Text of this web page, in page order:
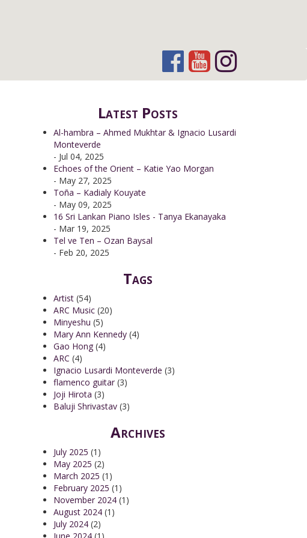
Latest Posts
Al-hambra – Ahmed Mukhtar & Ignacio Lusardi
Monteverde
- Jul 04, 2025
Echoes of the Orient – Katie Yao Morgan
- May 27, 2025
Toña – Kadialy Kouyate
- May 09, 2025
16 Sri Lankan Piano Isles - Tanya Ekanayaka
- Mar 19, 2025
Tel ve Ten – Ozan Baysal
- Feb 20, 2025
Tags
Artist (54)
ARC Music (20)
Minyeshu (5)
Mary Ann Kennedy (4)
Gao Hong (4)
ARC (4)
Ignacio Lusardi Monteverde (3)
flamenco guitar (3)
Joji Hirota (3)
Baluji Shrivastav (3)
Archives
July 2025 (1)
May 2025 (2)
March 2025 (1)
February 2025 (1)
November 2024 (1)
August 2024 (1)
July 2024 (2)